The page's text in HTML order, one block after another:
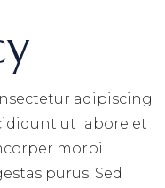
adipiscing
ut labore et
morbi
purus. Sed